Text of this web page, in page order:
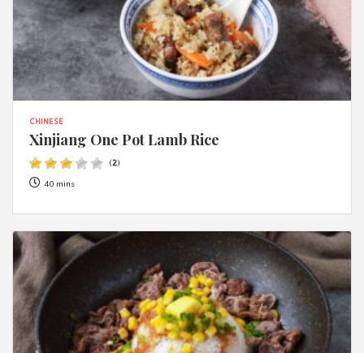
CHINESE
Xinjiang One Pot Lamb Rice
(2)
40 mins